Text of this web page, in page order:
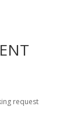
request